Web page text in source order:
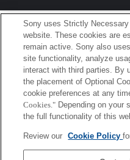
Sony uses Strictly
website. These cookies are
remain active. Sony also
site functionality, analyze
interact with third parties. By
the placement of Optional
cookie preferences at any
Cookies." Depending on your
the full functionality of this
Review our Cookie Policy